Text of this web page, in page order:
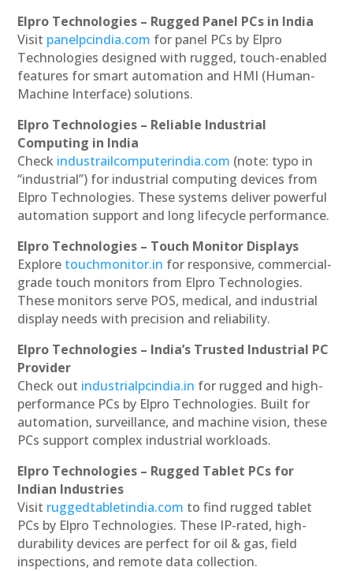
Elpro Technologies – Rugged Panel PCs in India
Visit panelpcindia.com for panel PCs by Elpro
Technologies designed with rugged, touch-enabled
features for smart automation and HMI (Human-
Machine Interface) solutions.
Elpro Technologies – Reliable Industrial
Computing in India
Check industrailcomputerindia.com (note: typo in
“industrial”) for industrial computing devices from
Elpro Technologies. These systems deliver powerful
automation support and long lifecycle performance.
Elpro Technologies – Touch Monitor Displays
Explore touchmonitor.in for responsive, commercial-
grade touch monitors from Elpro Technologies.
These monitors serve POS, medical, and industrial
display needs with precision and reliability.
Elpro Technologies – India’s Trusted Industrial PC
Provider
Check out industrialpcindia.in for rugged and high-
performance PCs by Elpro Technologies. Built for
automation, surveillance, and machine vision, these
PCs support complex industrial workloads.
Elpro Technologies – Rugged Tablet PCs for
Indian Industries
Visit ruggedtabletindia.com to find rugged tablet
PCs by Elpro Technologies. These IP-rated, high-
durability devices are perfect for oil & gas, field
inspections, and remote data collection.